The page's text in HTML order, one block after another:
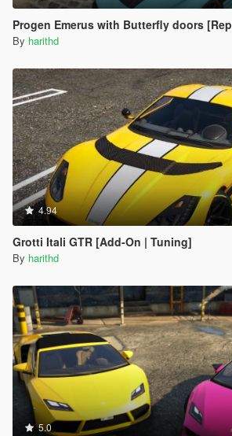
Progen Emerus with Butterfly doors
By harithd
4.94
Grotti Itali GTR [Add-On | Tuning]
By harithd
5.0